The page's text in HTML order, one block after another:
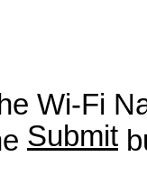
Wi-Fi
Submit